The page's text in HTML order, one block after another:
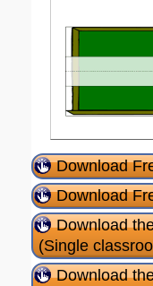
Download
Download
Download
(Single
Download